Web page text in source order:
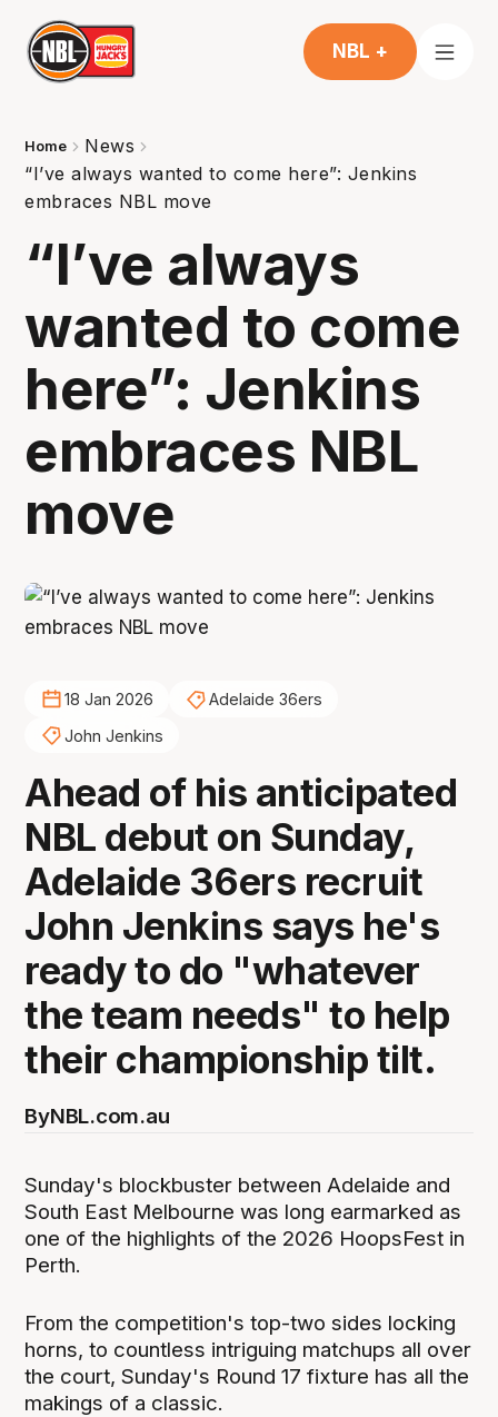
NBL +
Home
News
“I’ve always wanted to come here”: Jenkins
embraces NBL move
“I’ve always
wanted to come
here”: Jenkins
embraces NBL
move
18 Jan 2026
Adelaide 36ers
John Jenkins
Ahead of his anticipated
NBL debut on Sunday,
Adelaide 36ers recruit
John Jenkins says he's
ready to do "whatever
the team needs" to help
their championship tilt.
ByNBL.com.au
Sunday's blockbuster between Adelaide and
South East Melbourne was long earmarked as
one of the highlights of the 2026 HoopsFest in
Perth.
From the competition's top-two sides locking
horns, to countless intriguing matchups all over
the court, Sunday's Round 17 fixture has all the
makings of a classic.